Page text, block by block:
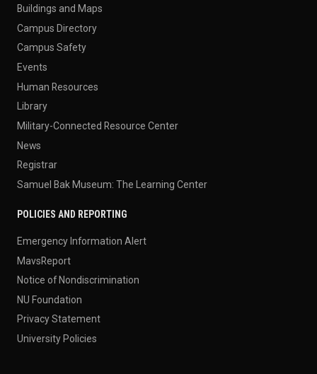
Buildings and Maps
Campus Directory
Campus Safety
Events
Human Resources
Library
Military-Connected Resource Center
News
Registrar
Samuel Bak Museum: The Learning Center
POLICIES AND REPORTING
Emergency Information Alert
MavsReport
Notice of Nondiscrimination
NU Foundation
Privacy Statement
University Policies